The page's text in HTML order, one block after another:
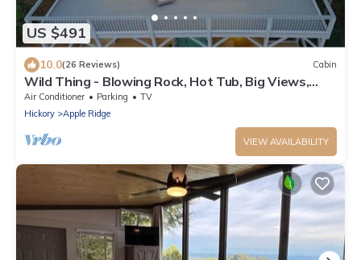
US $491
10.0(26 Reviews) Cabin
Wild Thing - Blowing Rock, Hot Tub, Big Views,
NEW
Air Conditioner Parking
TV
Hickory
Apple Ridge
VIEW AVAILABILITY